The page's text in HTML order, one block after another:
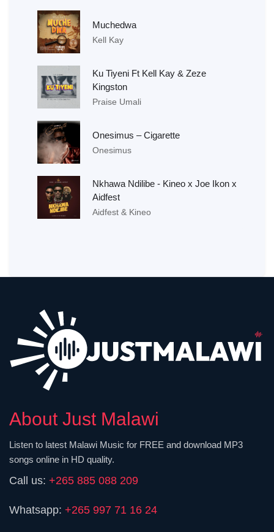
Muchedwa
Kell Kay
Ku Tiyeni Ft Kell Kay & Zeze
Kingston
Praise Umali
Onesimus – Cigarette
Onesimus
Nkhawa Ndilibe - Kineo x Joe Ikon x
Aidfest
Aidfest & Kineo
About Just Malawi
Listen to latest Malawi Music for FREE and download MP3
songs online in HD quality.
Call us: +265 885 088 209
Whatsapp: +265 997 71 16 24